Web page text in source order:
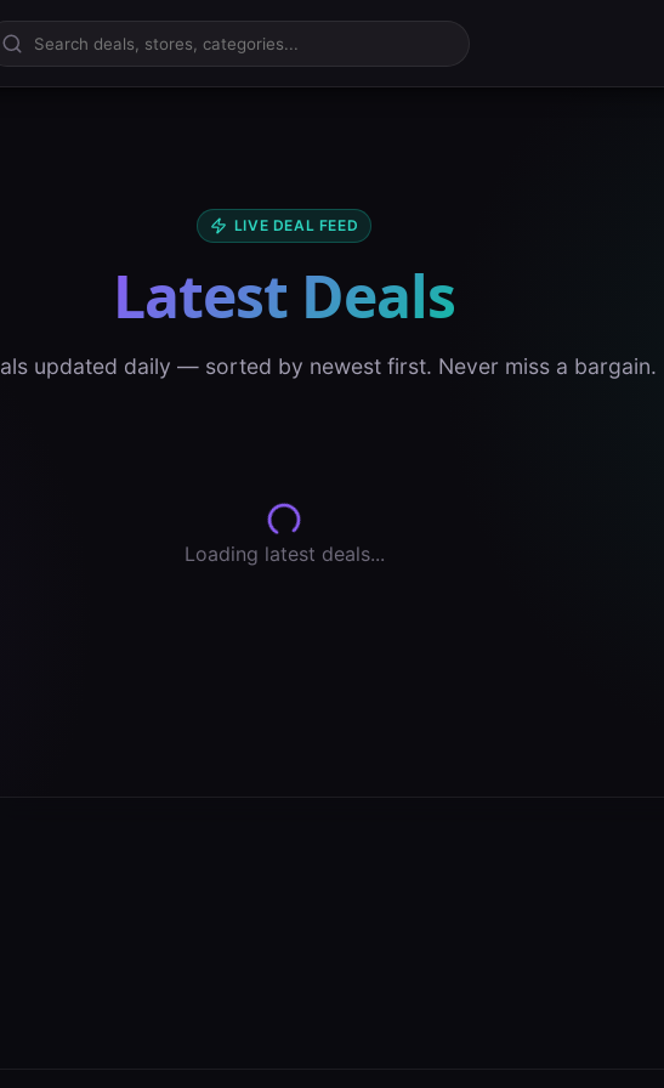
LIVE DEAL FEED
Latest Deals
updated daily — sorted by newest first. Never miss a bargain.
Loading latest deals...